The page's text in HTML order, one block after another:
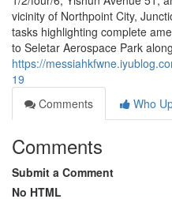
vicinity of Northpoint City,
tasks highlighting complete
to Seletar Aerospace Park
https://
19
Comments
Who
Comments
Submit a Comment
No HTML